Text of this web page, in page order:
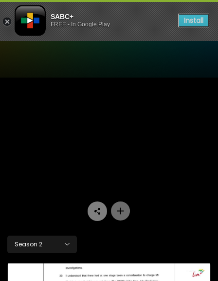
SABC+
FREE - In Google Play Install
Season 2